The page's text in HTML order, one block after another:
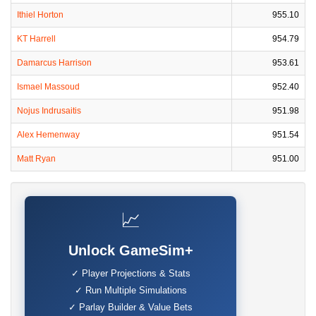
Ithiel Horton 955.10
KT Harrell 954.79
Damarcus Harrison 953.61
Ismael Massoud 952.40
Nojus Indrusaitis 951.98
Alex Hemenway 951.54
Matt Ryan 951.00
📈
Unlock GameSim+
✓ Player Projections & Stats
✓ Run Multiple Simulations
✓ Parlay Builder & Value Bets